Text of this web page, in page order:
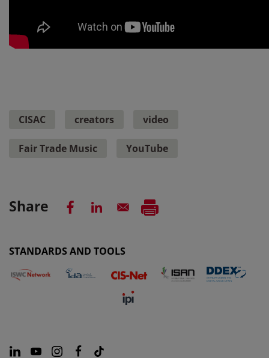
CISAC creators video
Fair Trade Music YouTube
Share
STANDARDS AND TOOLS